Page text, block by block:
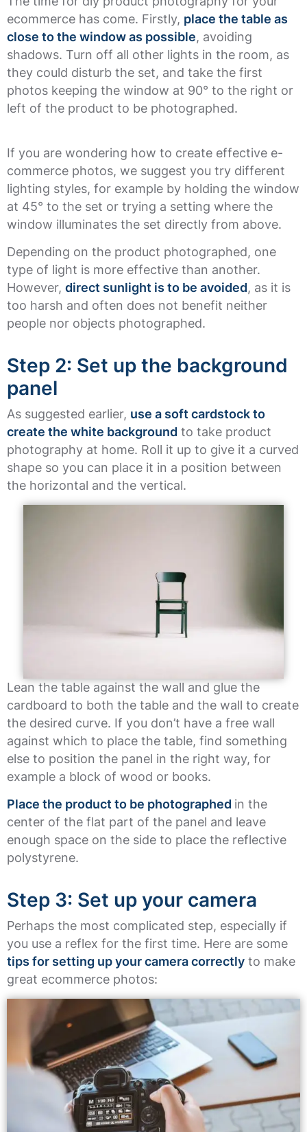
ecommerce has come. Firstly, place the table as
close to the window as possible, avoiding
shadows. Turn off all other lights in the room, as
they could disturb the set, and take the first
photos keeping the window at 90° to the right or
left of the product to be photographed.
If you are wondering how to create effective e-
commerce photos, we suggest you try different
lighting styles, for example by holding the window
at 45° to the set or trying a setting where the
window illuminates the set directly from above.
Depending on the product photographed, one
type of light is more effective than another.
However, direct sunlight is to be avoided, as it is
too harsh and often does not benefit neither
people nor objects photographed.
Step 2: Set up the background
panel
As suggested earlier, use a soft cardstock to
create the white background to take product
photography at home. Roll it up to give it a curved
shape so you can place it in a position between
the horizontal and the vertical.
Lean the table against the wall and glue the
cardboard to both the table and the wall to create
the desired curve. If you don’t have a free wall
against which to place the table, find something
else to position the panel in the right way, for
example a block of wood or books.
Place the product to be photographed in the
center of the flat part of the panel and leave
enough space on the side to place the reflective
polystyrene.
Step 3: Set up your camera
Perhaps the most complicated step, especially if
you use a reflex for the first time. Here are some
tips for setting up your camera correctly to make
great ecommerce photos: